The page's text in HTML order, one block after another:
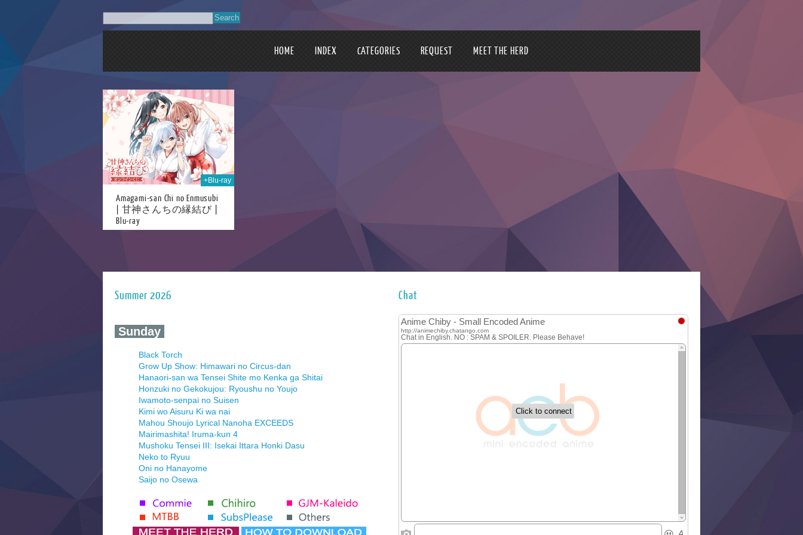
HOME INDEX CATEGORIES REQUEST MEET THE HERD
+Blu-ray
Amagami-san Chi no Enmusubi
| 甘神さんちの縁結び |
Blu-ray
Summer 2026
‍ Sunday ‍
Black Torch
Grow Up Show: Himawari no Circus-dan
Hanaori-san wa Tensei Shite mo Kenka ga Shitai
Honzuki no Gekokujou: Ryoushu no Youjo
Iwamoto-senpai no Suisen
Kimi wo Aisuru Ki wa nai
Mahou Shoujo Lyrical Nanoha EXCEEDS
Mairimashita! Iruma-kun 4
Mushoku Tensei III: Isekai Ittara Honki Dasu
Neko to Ryuu
Oni no Hanayome
Saijo no Osewa
Tenmaku no Jaadugar
Yomi no Tsugai
Chat